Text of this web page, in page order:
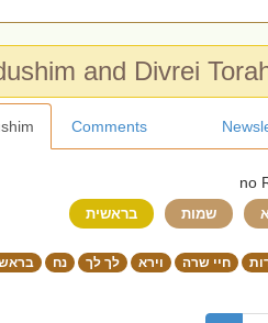
Comments
no
בראשית שמות
נח לך לך וירא חיי שרה